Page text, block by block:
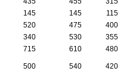
145 145
115
520 475
400
340 530
355
715 610 480
500 540
420